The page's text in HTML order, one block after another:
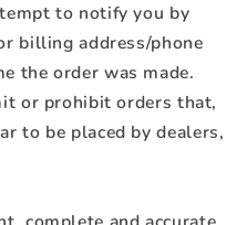
to notify you by
billing address/phone
the order was made.
or prohibit orders that,
to be placed by dealers,